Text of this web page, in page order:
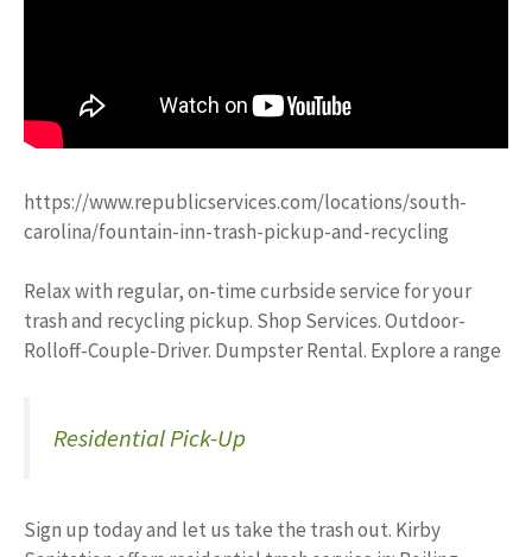
https://www.republicservices.com/locations/south-
carolina/fountain-inn-trash-pickup-and-recycling
Relax with regular, on-time curbside service for your
trash and recycling pickup. Shop Services. Outdoor-
Rolloff-Couple-Driver. Dumpster Rental. Explore a range
Residential Pick-Up
Sign up today and let us take the trash out. Kirby